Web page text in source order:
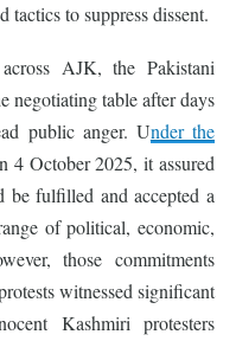
tactics to suppress dissent.
AJK, the Pakistani
negotiating table after days
public anger. Under the
4 October 2025, it assured
be fulfilled and accepted a
of political, economic,
those commitments
witnessed significant
Kashmiri protesters